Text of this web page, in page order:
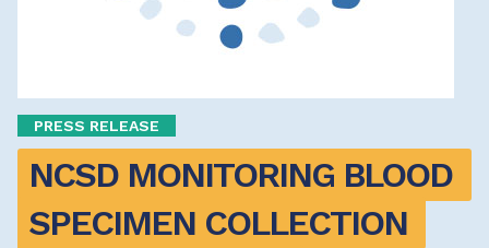
PRESS RELEASE
NCSD MONITORING BLOOD
SPECIMEN COLLECTION